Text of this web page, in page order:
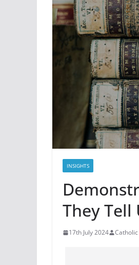
INSIGHTS
They Tell
17th July 2024